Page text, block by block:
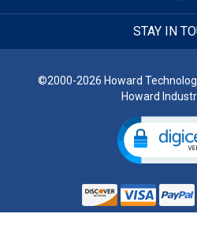
STAY IN
©2000-2026 Howard
Howard